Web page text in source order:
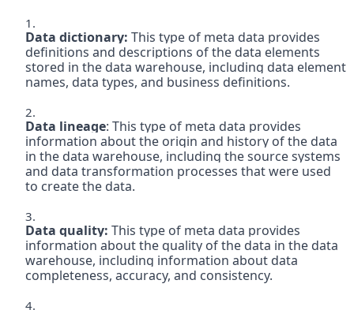
Data dictionary: This type of meta data provides
definitions and descriptions of the data elements
stored in the data warehouse, including data element
names, data types, and business definitions.
Data lineage: This type of meta data provides
information about the origin and history of the data
in the data warehouse, including the source systems
and data transformation processes that were used
to create the data.
Data quality: This type of meta data provides
information about the quality of the data in the data
warehouse, including information about data
completeness, accuracy, and consistency.